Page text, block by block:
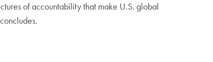
of accountability that make U.S. global